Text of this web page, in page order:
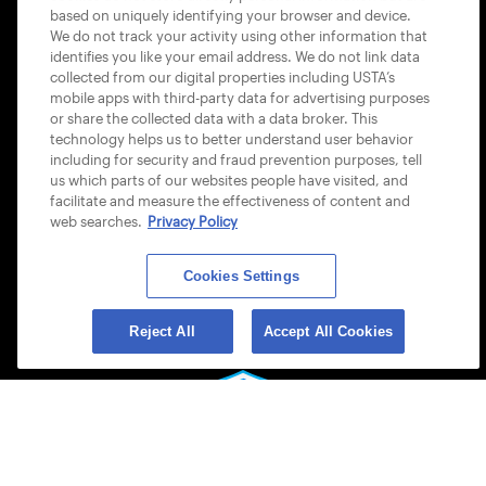
ACCESSIBILITY STATEMENT
COOKIE POLICY
USTA APPS
based on uniquely identifying your browser and device.
We do not track your activity using other information that
identifies you like your email address. We do not link data
collected from our digital properties including USTA’s
mobile apps with third-party data for advertising purposes
or share the collected data with a data broker. This
technology helps us to better understand user behavior
including for security and fraud prevention purposes, tell
us which parts of our websites people have visited, and
facilitate and measure the effectiveness of content and
web searches. Privacy Policy
Cookies Settings
Reject All Accept All Cookies